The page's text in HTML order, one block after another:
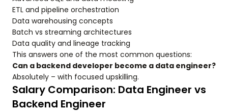
ETL and pipeline orchestration
Data warehousing concepts
Batch vs streaming architectures
Data quality and lineage tracking
This answers one of the most common questions:
Can a backend developer become a data engineer?
Absolutely – with focused upskilling.
Salary Comparison: Data Engineer vs
Backend Engineer